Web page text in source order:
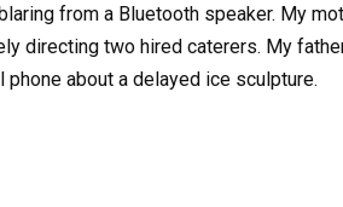
from a Bluetooth speaker. My
directing two hired caterers. My
phone about a delayed ice sculpture.